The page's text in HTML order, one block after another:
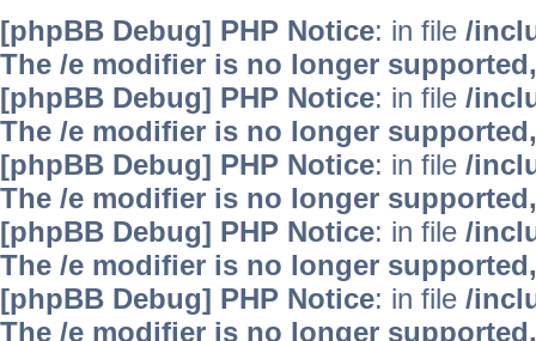
[phpBB Debug] PHP Notice: in file /
The /e modifier is no longer
[phpBB Debug] PHP Notice: in file /
The /e modifier is no longer
[phpBB Debug] PHP Notice: in file /
The /e modifier is no longer
[phpBB Debug] PHP Notice: in file /
The /e modifier is no longer
[phpBB Debug] PHP Notice: in file /
The /e modifier is no longer